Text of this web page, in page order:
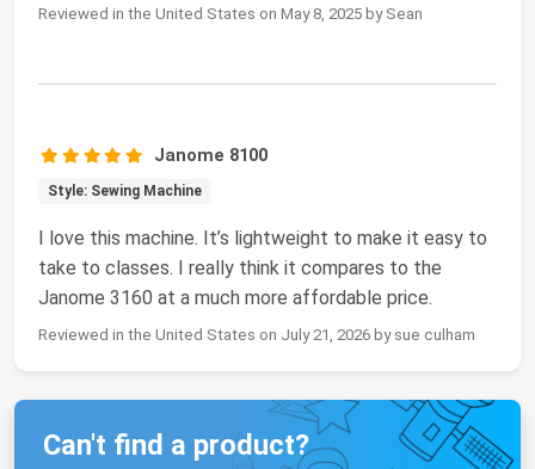
Reviewed in the United States on May 8, 2025 by Sean
Janome 8100
Style: Sewing Machine
I love this machine. It’s lightweight to make it easy to
take to classes. I really think it compares to the
Janome 3160 at a much more affordable price.
Reviewed in the United States on July 21, 2026 by sue culham
Can't find a product?